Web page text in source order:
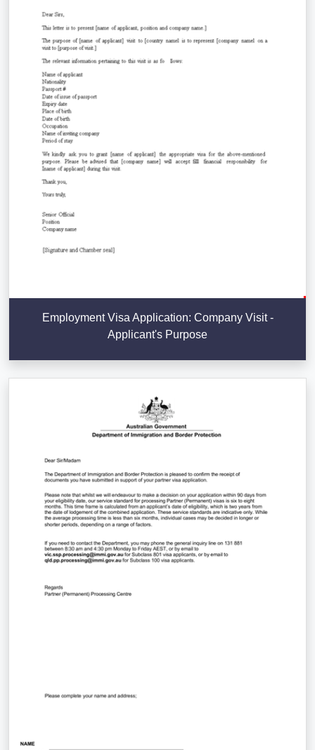
Employment Visa Application: Company Visit -
Applicant's Purpose